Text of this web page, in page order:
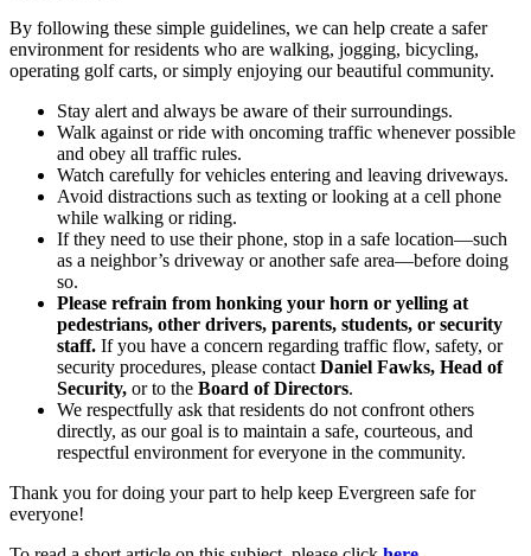
By following these simple guidelines, we can help create a safer
environment for residents who are walking, jogging, bicycling,
operating golf carts, or simply enjoying our beautiful community.
Stay alert and always be aware of their surroundings.
Walk against or ride with oncoming traffic whenever possible
and obey all traffic rules.
Watch carefully for vehicles entering and leaving driveways.
Avoid distractions such as texting or looking at a cell phone
while walking or riding.
If they need to use their phone, stop in a safe location—such
as a neighbor’s driveway or another safe area—before doing
so.
Please refrain from honking your horn or yelling at
pedestrians, other drivers, parents, students, or security
staff. If you have a concern regarding traffic flow, safety, or
security procedures, please contact Daniel Fawks, Head of
Security, or to the Board of Directors.
We respectfully ask that residents do not confront others
directly, as our goal is to maintain a safe, courteous, and
respectful environment for everyone in the community.
Thank you for doing your part to help keep Evergreen safe for
everyone!